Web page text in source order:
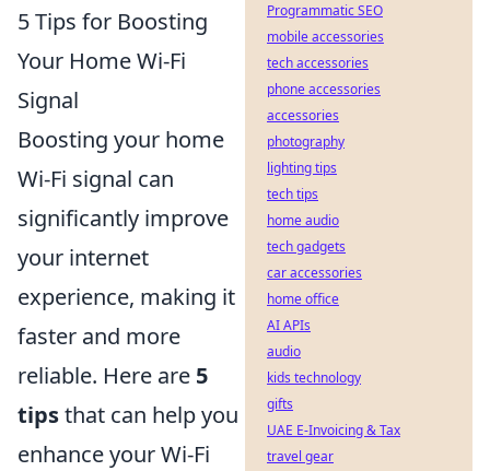
5 Tips for Boosting
Your Home Wi-Fi
Signal
Boosting your home
Wi-Fi signal can
significantly improve
your internet
experience, making it
faster and more
reliable. Here are 5
tipsthat can help you
enhance your Wi-Fi
Programmatic SEO
mobile accessories
tech accessories
phone accessories
accessories
photography
lighting tips
tech tips
home audio
tech gadgets
car accessories
home office
AI APIs
audio
kids technology
gifts
UAE E-Invoicing & Tax
travel gear